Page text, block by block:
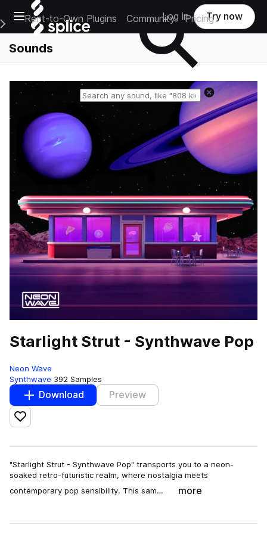
Open main navigation
Main Navigation Menu
Rent-to-Own Plugins Community Pricing
Log in Try now
Sounds
Reset search
Starlight Strut - Synthwave Pop
Neon Wave
Synthwave 392 Samples
Download Preview
Add to likes
"Starlight Strut - Synthwave Pop" transports you to a neon-
soaked retro-futuristic realm, where nostalgia meets
contemporary pop sensibility. This sam…
more